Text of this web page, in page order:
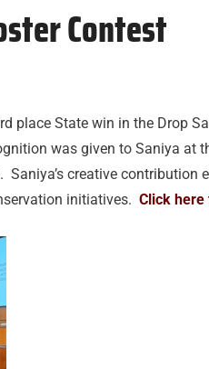
Contest
place State win in the Drop
was given to Saniya at
Saniya’s creative
initiatives. Click here